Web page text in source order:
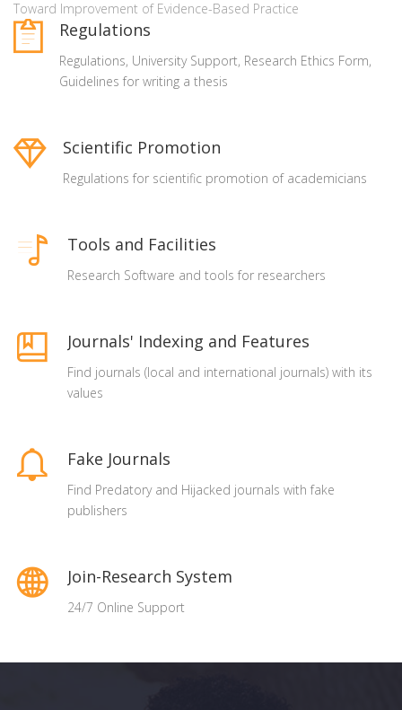
Toward Improvement of Evidence-Based Practice
Regulations
Regulations, University Support, Research Ethics Form,
Guidelines for writing a thesis
Scientific Promotion
Regulations for scientific promotion of academicians
Tools and Facilities
Research Software and tools for researchers
Journals' Indexing and Features
Find journals (local and international journals) with its
values
Fake Journals
Find Predatory and Hijacked journals with fake
publishers
Join-Research System
24/7 Online Support